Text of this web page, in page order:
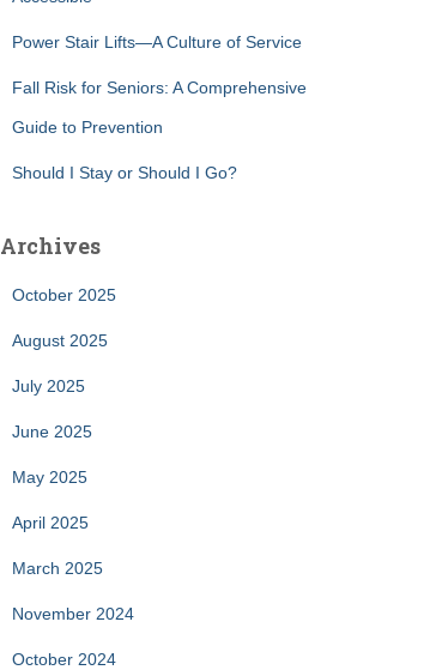
Power Stair Lifts—A Culture of Service
Fall Risk for Seniors: A Comprehensive
Guide to Prevention
Should I Stay or Should I Go?
Archives
October 2025
August 2025
July 2025
June 2025
May 2025
April 2025
March 2025
November 2024
October 2024